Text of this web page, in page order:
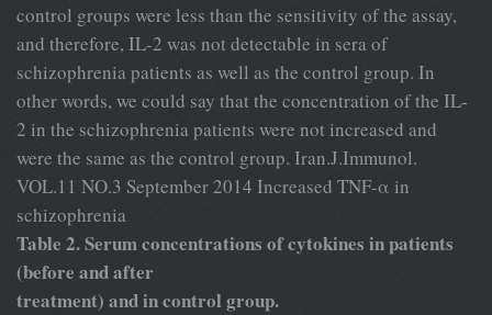
control groups were less than the sensitivity of the assay,
and therefore, IL-2 was not detectable in sera of
schizophrenia patients as well as the control group. In
other words, we could say that the concentration of the IL-
2 in the schizophrenia patients were not increased and
were the same as the control group. Iran.J.Immunol.
VOL.11 NO.3 September 2014 Increased TNF-α in
schizophrenia
Table 2. Serum concentrations of cytokines in patients
(before and after
treatment) and in control group.